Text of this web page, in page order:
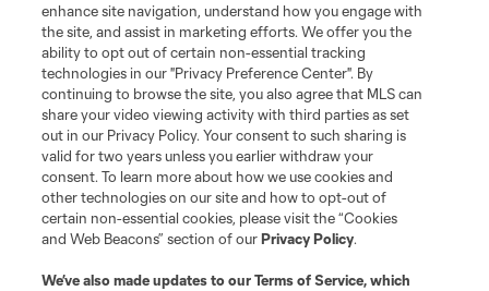
enhance site navigation, understand how you engage with
the site, and assist in marketing efforts. We offer you the
ability to opt out of certain non-essential tracking
technologies in our "Privacy Preference Center". By
continuing to browse the site, you also agree that MLS can
share your video viewing activity with third parties as set
out in our Privacy Policy. Your consent to such sharing is
valid for two years unless you earlier withdraw your
consent. To learn more about how we use cookies and
other technologies on our site and how to opt-out of
certain non-essential cookies, please visit the “Cookies
and Web Beacons” section of ourPrivacy Policy.
We’ve also made updates to ourTerms of Service, which